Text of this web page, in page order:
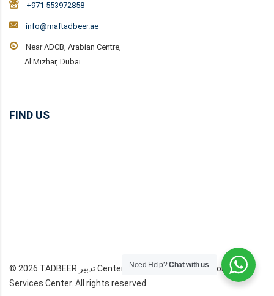
+971 553972858
info@maftadbeer.ae
Near ADCB, Arabian Centre,
Al Mizhar, Dubai.
FIND US
© 2026 TADBEER تدبير Center Dubai MAF Domestic Workers
Services Center. All rights reserved.
Need Help?Chat with us